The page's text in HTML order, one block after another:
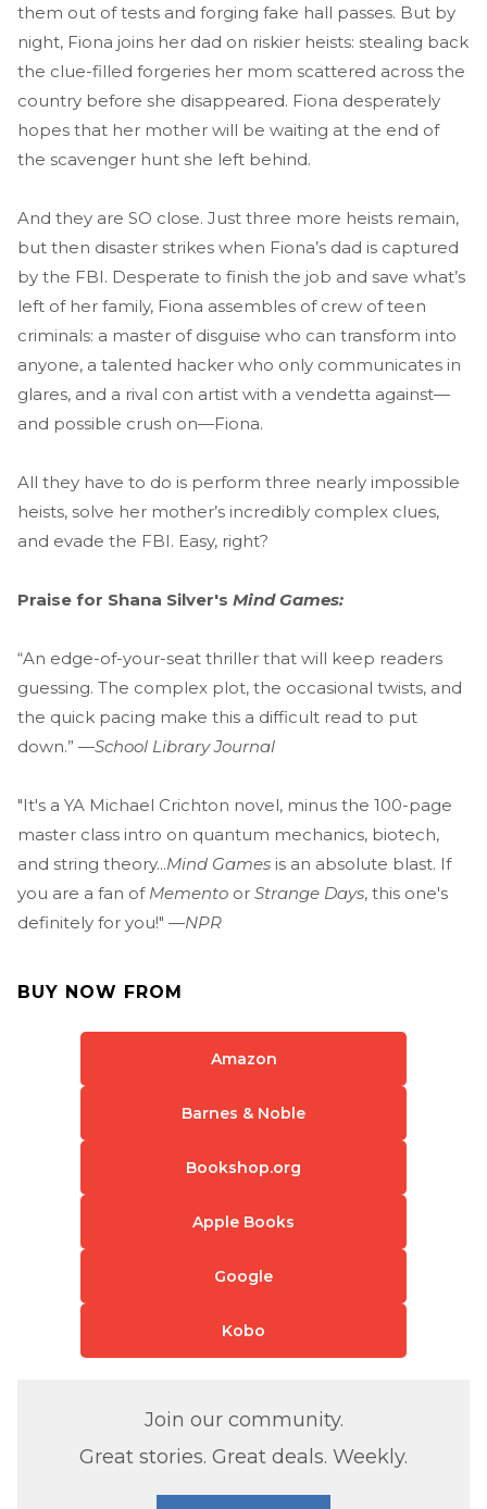
them out of tests and forging fake hall passes. But by
night, Fiona joins her dad on riskier heists: stealing back
the clue-filled forgeries her mom scattered across the
country before she disappeared. Fiona desperately
hopes that her mother will be waiting at the end of
the scavenger hunt she left behind.
And they are SO close. Just three more heists remain,
but then disaster strikes when Fiona’s dad is captured
by the FBI. Desperate to finish the job and save what’s
left of her family, Fiona assembles of crew of teen
criminals: a master of disguise who can transform into
anyone, a talented hacker who only communicates in
glares, and a rival con artist with a vendetta against—
and possible crush on—Fiona.
All they have to do is perform three nearly impossible
heists, solve her mother’s incredibly complex clues,
and evade the FBI. Easy, right?
Praise for Shana Silver's Mind Games:
“An edge-of-your-seat thriller that will keep readers
guessing. The complex plot, the occasional twists, and
the quick pacing make this a difficult read to put
down.” —School Library Journal
"It's a YA Michael Crichton novel, minus the 100-page
master class intro on quantum mechanics, biotech,
and string theory...Mind Games is an absolute blast. If
you are a fan of Memento or Strange Days, this one's
definitely for you!" —NPR
BUY NOW FROM
Amazon
Barnes & Noble
Bookshop.org
Apple Books
Google
Kobo
Join our community.
Great stories. Great deals. Weekly.